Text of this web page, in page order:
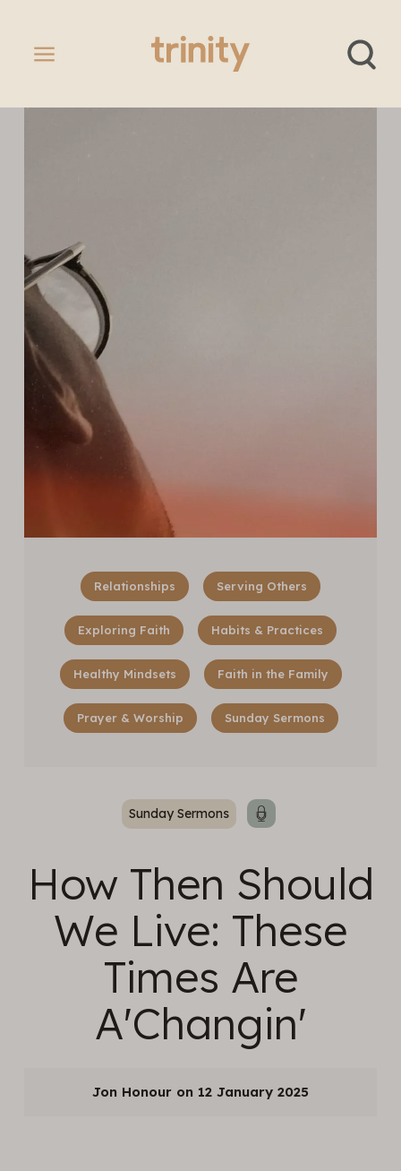
Relationships Serving Others
Exploring Faith Habits & Practices
Healthy Mindsets Faith in the Family
Prayer & Worship Sunday Sermons
Sunday Sermons
How Then Should
We Live: These
Times Are
A'Changin'
Jon Honour 12 January 2025